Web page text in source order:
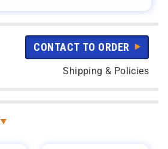
CONTACT TO ORDER
Shipping & Policies